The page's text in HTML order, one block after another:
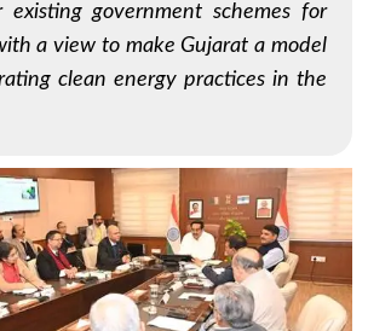
existing government schemes for
a view to make Gujarat a model
clean energy practices in the